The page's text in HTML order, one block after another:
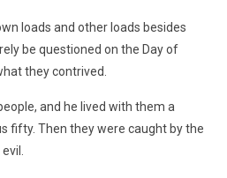
loads and other loads besides
be questioned on the Day of
they contrived.
and he lived with them a
fifty. Then they were caught by the